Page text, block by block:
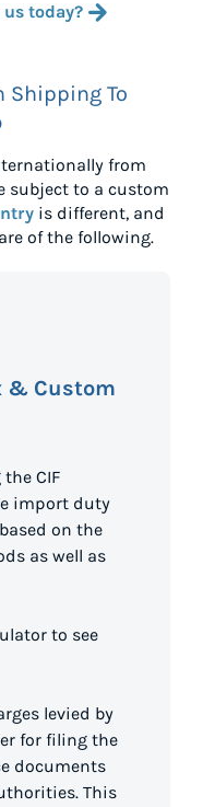
today?
Shipping To
from
subject to a custom
is different, and
of the following.
& Custom
CIF
import duty
on the
as well as
to see
levied by
for filing the
documents
This